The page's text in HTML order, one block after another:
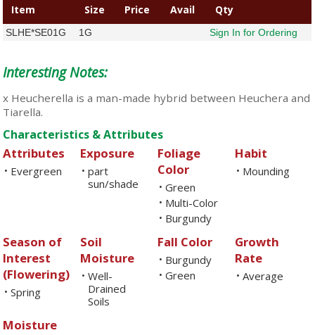
Item Size Price Avail Qty
SLHE*SE01G 1G Sign In for Ordering
Interesting Notes:
x Heucherella is a man-made hybrid between Heuchera and
Tiarella.
Characteristics & Attributes
Attributes
• Evergreen
Exposure
• part
sun/shade
Foliage
Color
• Green
• Multi-Color
• Burgundy
Habit
• Mounding
Season of
Interest
(Flowering)
• Spring
Soil
Moisture
• Well-
Drained
Soils
Fall Color
• Burgundy
• Green
Growth
Rate
• Average
Moisture